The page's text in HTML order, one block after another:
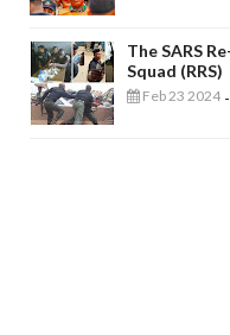
The SARS
Squad (RRS)
Feb 23 2024 -